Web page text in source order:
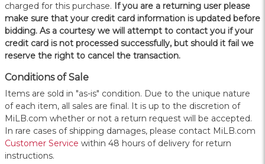
charged for this purchase. If you are a returning user please
make sure that your credit card information is updated before
bidding. As a courtesy we will attempt to contact you if your
credit card is not processed successfully, but should it fail we
reserve the right to cancel the transaction.
Conditions of Sale
Items are sold in "as-is" condition. Due to the unique nature
of each item, all sales are final. It is up to the discretion of
MiLB.com whether or not a return request will be accepted.
In rare cases of shipping damages, please contact MiLB.com
Customer Service within 48 hours of delivery for return
instructions.